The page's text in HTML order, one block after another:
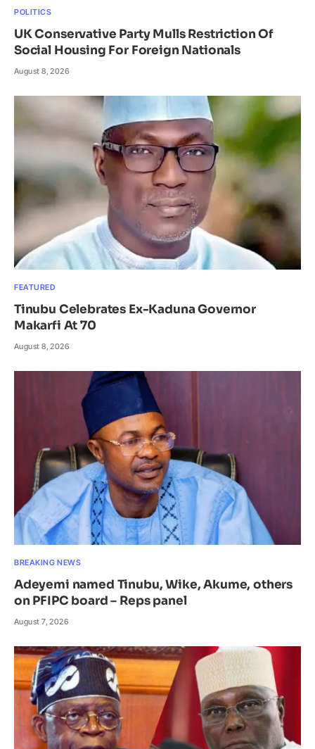
POLITICS
UK Conservative Party Mulls Restriction Of
Social Housing For Foreign Nationals
August 8, 2026
FEATURED
Tinubu Celebrates Ex-Kaduna Governor
Makarfi At 70
August 8, 2026
BREAKING NEWS
Adeyemi named Tinubu, Wike, Akume, others
on PFIPC board – Reps panel
August 7, 2026